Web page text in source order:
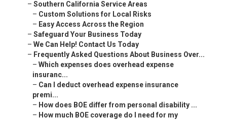
– Southern California Service Areas
– Custom Solutions for Local Risks
– Easy Access Across the Region
– Safeguard Your Business Today
– We Can Help! Contact Us Today
– Frequently Asked Questions About Business Over...
– Which expenses does overhead expense
insuranc...
– Can I deduct overhead expense insurance
premi...
– How does BOE differ from personal disability ...
– How much BOE coverage do I need for my